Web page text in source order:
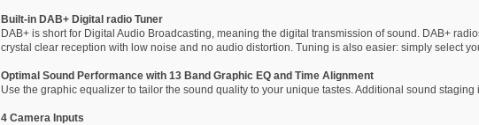
Built-in DAB+ Digital radio Tuner
DAB+ is short for Digital Audio Broadcasting, meaning the digital transmission of sound. DAB+
crystal clear reception with low noise and no audio distortion. Tuning is also easier: simply select
Optimal Sound Performance with 13 Band Graphic EQ and Time Alignment
Use the graphic equalizer to tailor the sound quality to your unique tastes. Additional sound
4 Camera Inputs